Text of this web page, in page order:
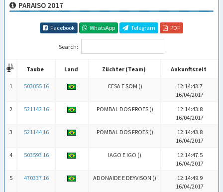
PARAISO 2017
Facebook WhatsApp Telegram PDF
Search:
Taube Land Züchter (Team)
Ankunftszeit
Taube
Land Züchter (Team) Ankunftszeit
1 503055 16 CESA E SOM ()
12:14:43.7
16/04/2017
2
521142 16 POMBAL DOS FROES ()
12:14:43.8
16/04/2017
3
521144 16 POMBAL DOS FROES ()
12:14:43.8
16/04/2017
4
503593 16 IAGO E IGO ()
12:14:47.5
16/04/2017
5
470337 16 ADONAIDE E DEYVISON ()
12:14:49.9
16/04/2017